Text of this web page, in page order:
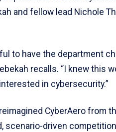
and fellow lead Nichole
to have the department
recalls. “I knew this
in cybersecurity.”
CyberAero from
scenario-driven